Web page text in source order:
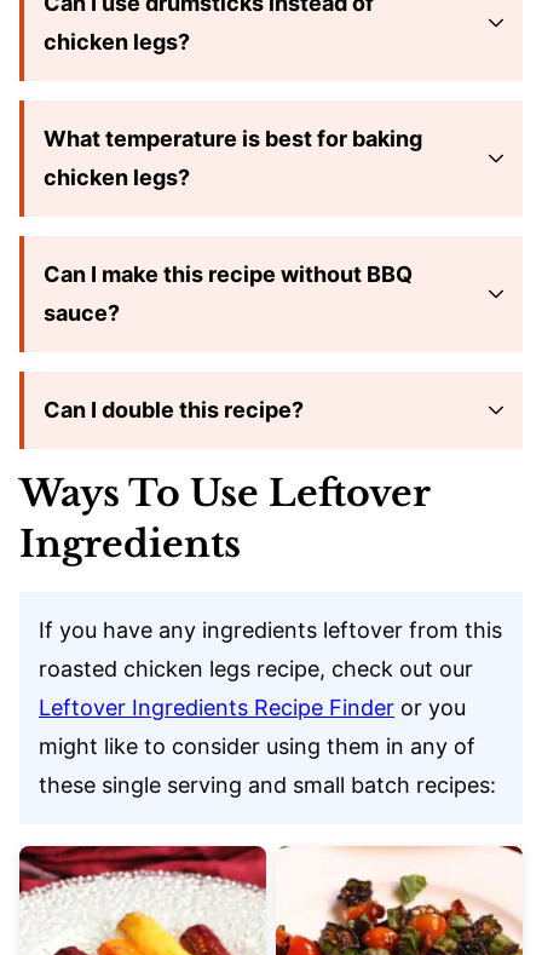
chicken legs?
What temperature is best for baking
chicken legs?
Can I make this recipe without BBQ
sauce?
Can I double this recipe?
Ways To Use Leftover
Ingredients
If you have any ingredients leftover from this
roasted chicken legs recipe, check out our
Leftover Ingredients Recipe Finder or you
might like to consider using them in any of
these single serving and small batch recipes: